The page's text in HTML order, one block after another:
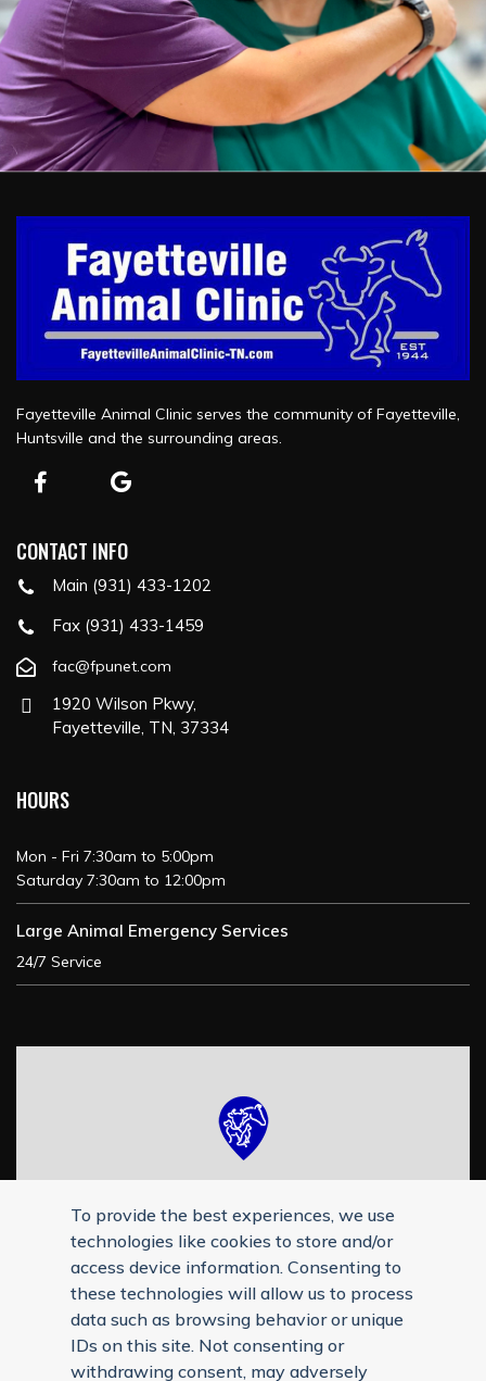
Fayetteville Animal Clinic serves the community of Fayetteville,
Huntsville and the surrounding areas.
CONTACT INFO
Main (931) 433-1202
Fax (931) 433-1459
fac@fpunet.com
1920 Wilson Pkwy,
Fayetteville, TN, 37334
HOURS
Mon - Fri 7:30am to 5:00pm
Saturday 7:30am to 12:00pm
Large Animal Emergency Services
24/7 Service
Reply STOP to unsubscribe from SMS messages. Messaging
To provide the best experiences, we use
technologies like cookies to store and/or
access device information. Consenting to
these technologies will allow us to process
data such as browsing behavior or unique
IDs on this site. Not consenting or
withdrawing consent, may adversely